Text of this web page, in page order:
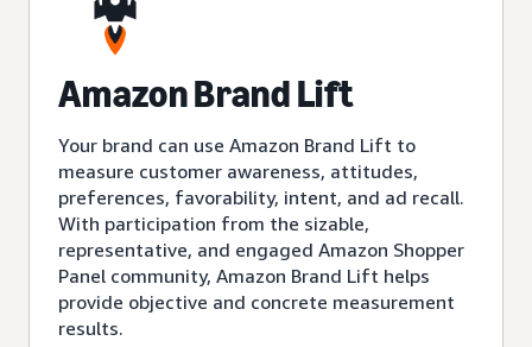
Amazon Brand Lift
Your brand can use Amazon Brand Lift to
measure customer awareness, attitudes,
preferences, favorability, intent, and ad recall.
With participation from the sizable,
representative, and engaged Amazon Shopper
Panel community, Amazon Brand Lift helps
provide objective and concrete measurement
results.